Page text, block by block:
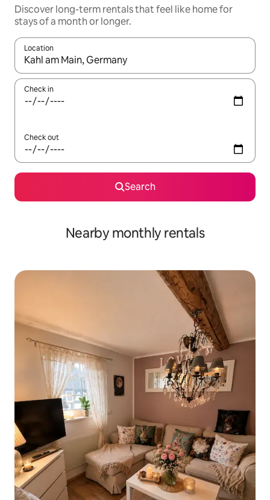
Discover long-term rentals that feel like home for
stays of a month or longer.
Location
When results are available, navigate with up and down arrow
Check in
Check out
Search
Nearby monthly rentals